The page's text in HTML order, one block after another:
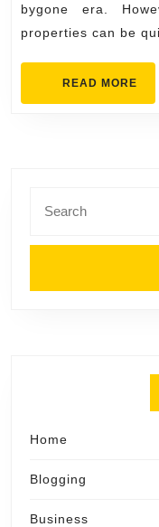
bygone era.
properties can be
READ MORE
for:
Home
Blogging
Business